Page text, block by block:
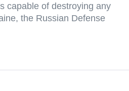
capable of destroying any
the Russian Defense